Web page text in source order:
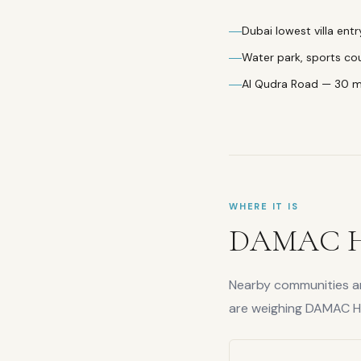
Dubai lowest villa
Water park, sports
Al Qudra Road — 30
WHERE IT IS
DAMAC
Nearby communities
are weighingDAMAC